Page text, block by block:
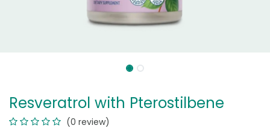
Resveratrol with Pterostilbene
(0 review)